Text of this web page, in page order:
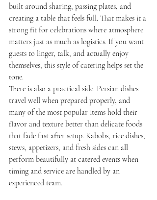
built around sharing, passing plates, and
creating a table that feels full. That makes it a
strong fit for celebrations where atmosphere
matters just as much as logistics. If you want
guests to linger, talk, and actually enjoy
themselves, this style of catering helps set the
tone.
There is also a practical side. Persian dishes
travel well when prepared properly, and
many of the most popular items hold their
flavor and texture better than delicate foods
that fade fast after setup. Kabobs, rice dishes,
stews, appetizers, and fresh sides can all
perform beautifully at catered events when
timing and service are handled by an
experienced team.